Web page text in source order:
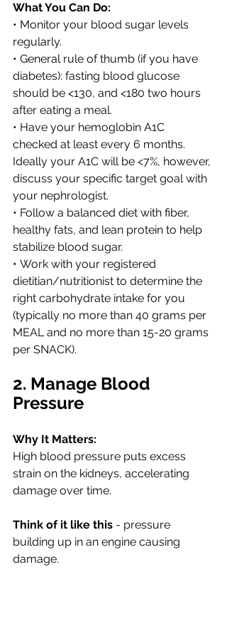
What You Can Do:
• Monitor your blood sugar levels
regularly.
• General rule of thumb (if you have
diabetes): fasting blood glucose
should be <130, and <180 two hours
after eating a meal.
• Have your hemoglobin A1C
checked at least every 6 months.
Ideally your A1C will be <7%, however,
discuss your specific target goal with
your nephrologist.
• Follow a balanced diet with fiber,
healthy fats, and lean protein to help
stabilize blood sugar.
• Work with your registered
dietitian/nutritionist to determine the
right carbohydrate intake for you
(typically no more than 40 grams per
MEAL and no more than 15-20 grams
per SNACK).
2. Manage Blood
Pressure
Why It Matters:
High blood pressure puts excess
strain on the kidneys, accelerating
damage over time.
Think of it like this - pressure
building up in an engine causing
damage.